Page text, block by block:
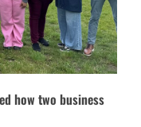
how two business